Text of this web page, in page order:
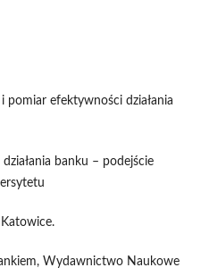
efektywności działania
banku – podejście
Wydawnictwo Naukowe